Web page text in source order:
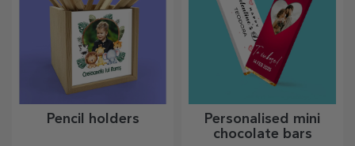
Pencil holders
Personalised mini
chocolate bars